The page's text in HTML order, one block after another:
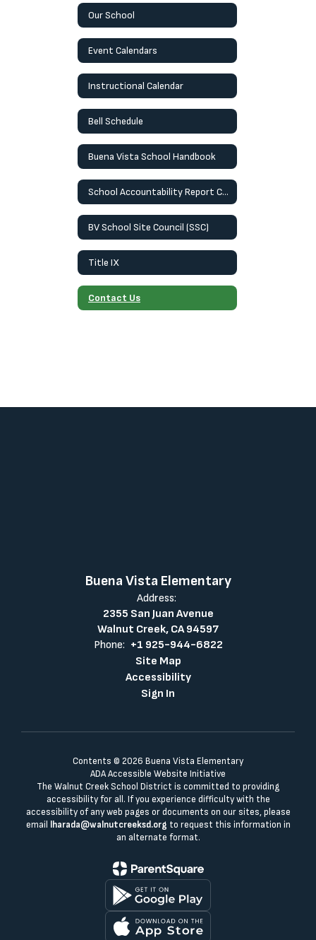
Our School
Event Calendars
Instructional Calendar
Bell Schedule
Buena Vista School Handbook
School Accountability Report Card (SARC)
BV School Site Council (SSC)
Title IX
Contact Us
Buena Vista Elementary
Address:
2355 San Juan Avenue
Walnut Creek, CA 94597
Phone: +1 925-944-6822
Site Map
Accessibility
Sign In
Contents © 2026 Buena Vista Elementary
ADA Accessible Website Initiative
The Walnut Creek School District is committed to providing
accessibility for all. If you experience difficulty with the
accessibility of any web pages or documents on our sites, please
email
lharada@walnutcreeksd.org to request this information in
an alternate format.